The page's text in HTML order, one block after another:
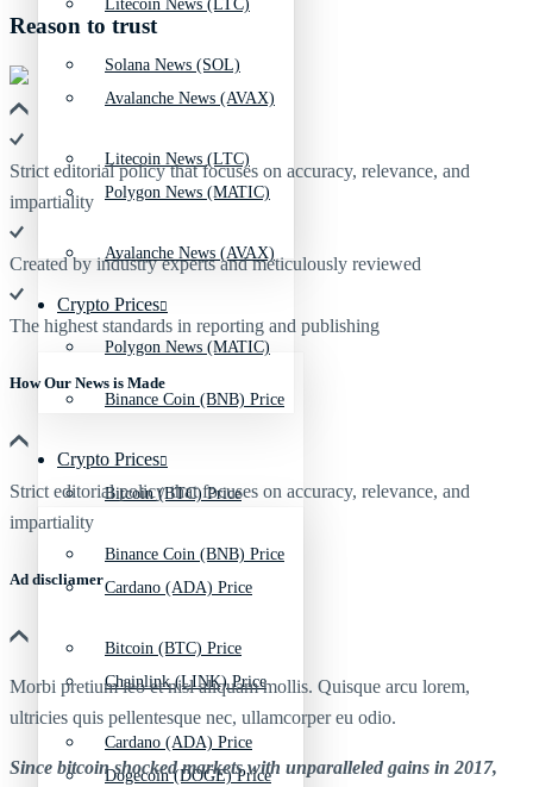
Litecoin News (LTC)
Avalanche News (AVAX)
Polygon News (MATIC)
Crypto Prices
Binance Coin (BNB) Price
Bitcoin (BTC) Price
Cardano (ADA) Price
Chainlink (LINK) Price
Dogecoin (DOGE) Price
Solana News (SOL)
Litecoin News (LTC)
Avalanche News (AVAX)
Polygon News (MATIC)
Crypto Prices
Binance Coin (BNB) Price
Bitcoin (BTC) Price
Cardano (ADA) Price
Reason to trust
Strict editorial policy that focuses on accuracy, relevance, and
impartiality
Created by industry experts and meticulously reviewed
The highest standards in reporting and publishing
How Our News is Made
Strict editorial policy that focuses on accuracy, relevance, and
impartiality
Ad discliamer
Morbi pretium leo et nisl aliquam mollis. Quisque arcu lorem,
ultricies quis pellentesque nec, ullamcorper eu odio.
Since bitcoin shocked markets with unparalleled gains in 2017,